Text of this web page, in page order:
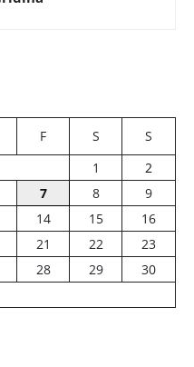
F S
S
1
2
7 8
9
14 15
16
21 22
23
28 29
30